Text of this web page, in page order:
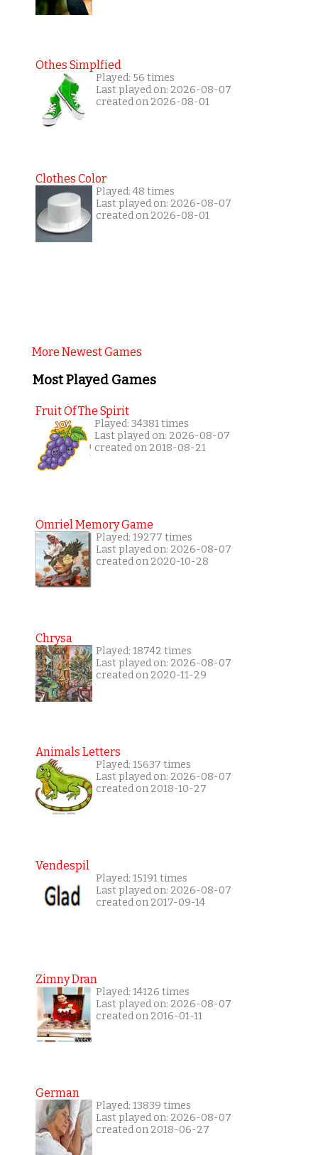
Othes Simplfied
Played: 56 times
Last played on: 2026-08-07
created on 2026-08-01
Clothes Color
Played: 48 times
Last played on: 2026-08-07
created on 2026-08-01
More Newest Games
Most Played Games
Fruit Of The Spirit
Played: 34381 times
Last played on: 2026-08-07
created on 2018-08-21
Omriel Memory Game
Played: 19277 times
Last played on: 2026-08-07
created on 2020-10-28
Chrysa
Played: 18742 times
Last played on: 2026-08-07
created on 2020-11-29
Animals Letters
Played: 15637 times
Last played on: 2026-08-07
created on 2018-10-27
Vendespil
Played: 15191 times
Last played on: 2026-08-07
created on 2017-09-14
Zimny Dran
Played: 14126 times
Last played on: 2026-08-07
created on 2016-01-11
German
Played: 13839 times
Last played on: 2026-08-07
created on 2018-06-27